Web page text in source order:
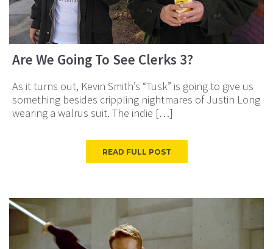
Are We Going To See Clerks 3?
As it turns out, Kevin Smith’s “Tusk” is going to give us
something besides crippling nightmares of Justin Long
wearing a walrus suit. The indie […]
READ FULL POST